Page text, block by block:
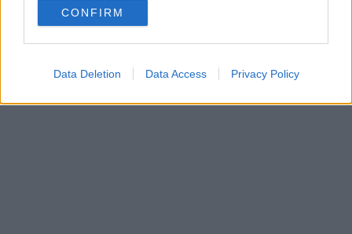
CONFIRM
Data Deletion Data Access Privacy Policy